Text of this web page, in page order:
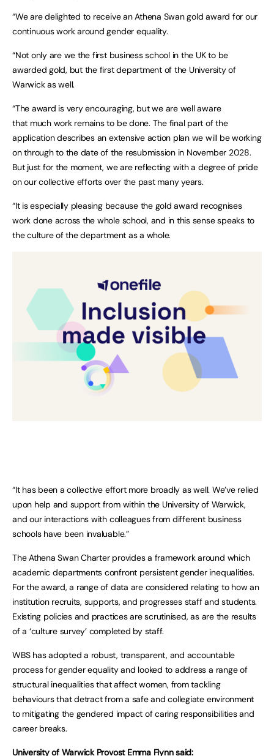
“We are delighted to receive an Athena Swan gold award for our
continuous work around gender equality.
“Not only are we the first business school in the UK to be
awarded gold, but the first department of the University of
Warwick as well.
“The award is very encouraging, but we are well aware
that much work remains to be done. The final part of the
application describes an extensive action plan we will be working
on through to the date of the resubmission in November 2028.
But just for the moment, we are reflecting with a degree of pride
on our collective efforts over the past many years.
“It is especially pleasing because the gold award recognises
work done across the whole school, and in this sense speaks to
the culture of the department as a whole.
“It has been a collective effort more broadly as well. We’ve relied
upon help and support from within the University of Warwick,
and our interactions with colleagues from different business
schools have been invaluable.”
The Athena Swan Charter provides a framework around which
academic departments confront persistent gender inequalities.
For the award, a range of data are considered relating to how an
institution recruits, supports, and progresses staff and students.
Existing policies and practices are scrutinised, as are the results
of a ‘culture survey’ completed by staff.
WBS has adopted a robust, transparent, and accountable
process for gender equality and looked to address a range of
structural inequalities that affect women, from tackling
behaviours that detract from a safe and collegiate environment
to mitigating the gendered impact of caring responsibilities and
career breaks.
University of Warwick Provost Emma Flynn said: